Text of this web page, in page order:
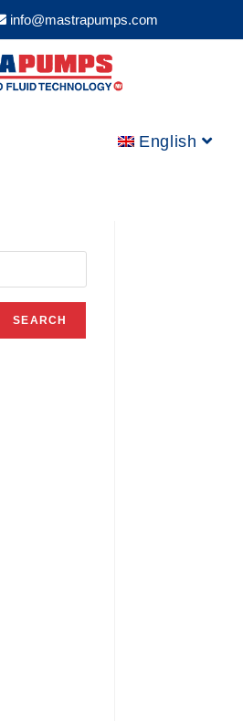
info@mastrapumps.com
English
SEARCH